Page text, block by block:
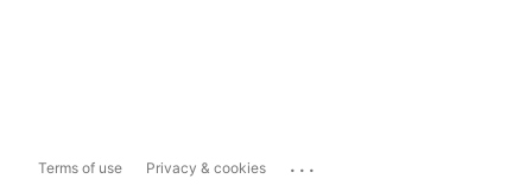
Terms of use Privacy & cookies ...